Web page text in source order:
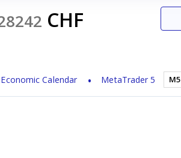
CHF
Economic Calendar MetaTrader 5 M5